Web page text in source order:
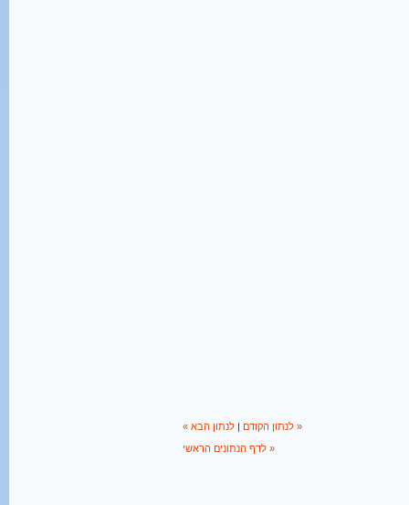
« לנתון הקודם |
לנתון הבא »
לדף הנתונים הראשי »